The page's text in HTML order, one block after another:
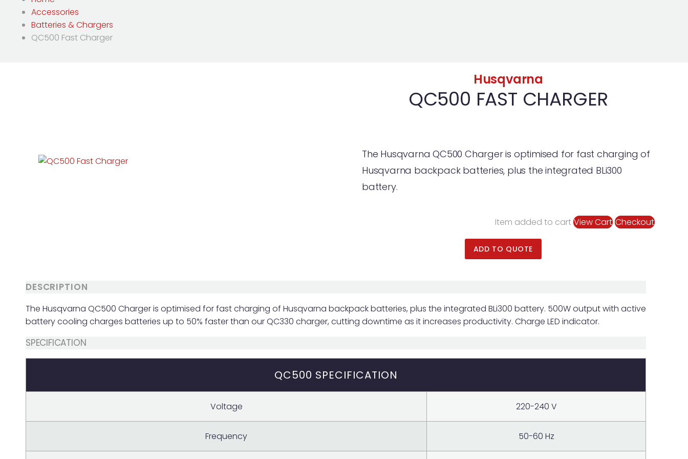
Accessories
Batteries & Chargers
QC500 Fast Charger
Husqvarna
QC500 FAST CHARGER
The Husqvarna QC500 Charger is optimised for fast charging of
Husqvarna backpack batteries, plus the integrated BLi300
battery.
Item added to cart View Cart Checkout
ADD TO QUOTE
DESCRIPTION
The Husqvarna QC500 Charger is optimised for fast charging of Husqvarna backpack batteries, plus the integrated BLi300 battery. 500W output with active
battery cooling charges batteries up to 50% faster than our QC330 charger, cutting downtime as it increases productivity. Charge LED indicator.
SPECIFICATION
QC500 SPECIFICATION
Voltage 220-240 V
Frequency 50-60 Hz